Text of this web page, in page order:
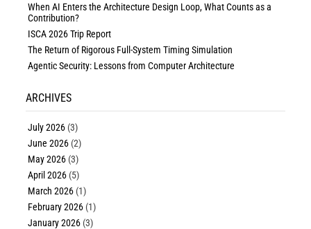
When AI Enters the Architecture Design Loop, What Counts as a
Contribution?
ISCA 2026 Trip Report
The Return of Rigorous Full-System Timing Simulation
Agentic Security: Lessons from Computer Architecture
ARCHIVES
July 2026 (3)
June 2026 (2)
May 2026 (3)
April 2026 (5)
March 2026 (1)
February 2026 (1)
January 2026 (3)